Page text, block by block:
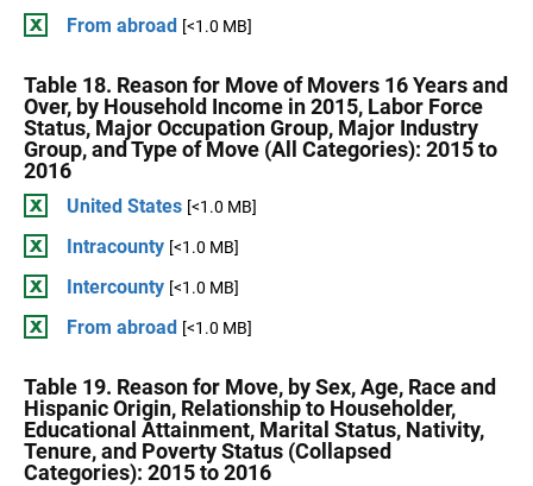
From abroad [<1.0 MB]
Table 18. Reason for Move of Movers 16 Years and
Over, by Household Income in 2015, Labor Force
Status, Major Occupation Group, Major Industry
Group, and Type of Move (All Categories): 2015 to
2016
United States [<1.0 MB]
Intracounty [<1.0 MB]
Intercounty [<1.0 MB]
From abroad [<1.0 MB]
Table 19. Reason for Move, by Sex, Age, Race and
Hispanic Origin, Relationship to Householder,
Educational Attainment, Marital Status, Nativity,
Tenure, and Poverty Status (Collapsed
Categories): 2015 to 2016